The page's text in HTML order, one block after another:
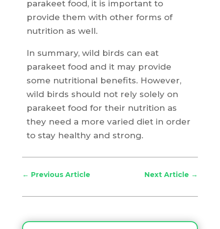
parakeet food, it is important to
provide them with other forms of
nutrition as well.
In summary, wild birds can eat
parakeet food and it may provide
some nutritional benefits. However,
wild birds should not rely solely on
parakeet food for their nutrition as
they need a more varied diet in order
to stay healthy and strong.
← Previous Article Next Article →